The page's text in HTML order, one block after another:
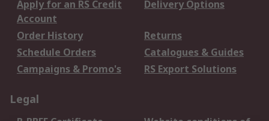
Apply for an RS Credit
Account
Delivery Options
Order History
Returns
Schedule Orders
Catalogues & Guides
Campaigns & Promo's
RS Export Solutions
Legal